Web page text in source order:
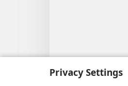
Privacy Settings